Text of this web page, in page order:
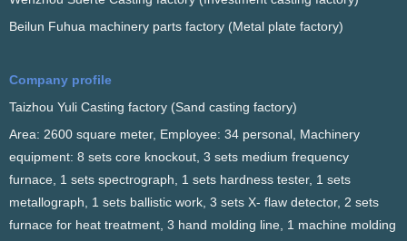
Beilun Fuhua machinery parts factory (Metal plate factory)
Company profile
Taizhou Yuli Casting factory (Sand casting factory)
Area: 2600 square meter, Employee: 34 personal, Machinery
equipment: 8 sets core knockout, 3 sets medium frequency
furnace, 1 sets spectrograph, 1 sets hardness tester, 1 sets
metallograph, 1 sets ballistic work, 3 sets X- flaw detector, 2 sets
furnace for heat treatment, 3 hand molding line, 1 machine molding